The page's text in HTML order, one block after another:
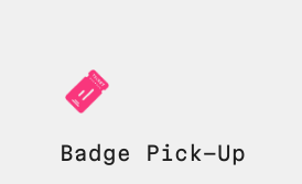
Badge Pick-Up